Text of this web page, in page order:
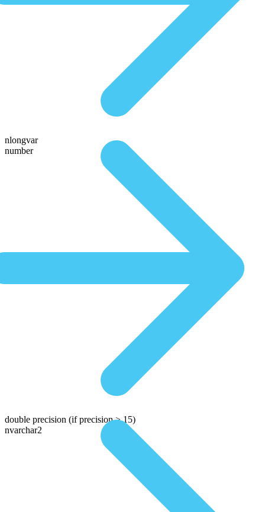
nlongvar
number
double precision (if precision > 15)
nvarchar2